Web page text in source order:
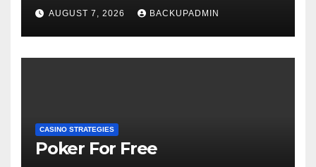
AUGUST 7, 2026 BACKUPADMIN
CASINO STRATEGIES
Poker For Free